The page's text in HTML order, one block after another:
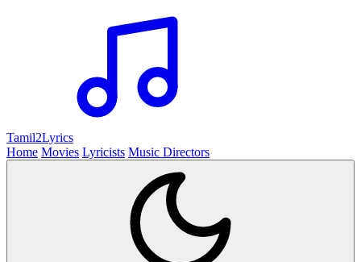
Tamil2Lyrics
Home Movies Lyricists Music Directors